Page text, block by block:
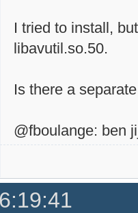
I tried to install,
libavutil.so.50.
Is there a
@fboulange: ben